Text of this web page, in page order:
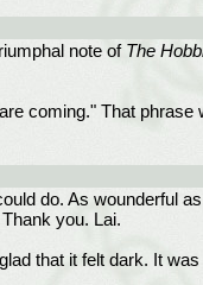
note of The
coming." That phrase
do. As wounderful
you. Lai.
that it felt dark. It